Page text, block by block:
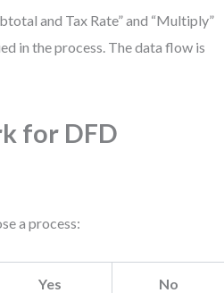
and Tax Rate” and “Multiply”
in the process. The data flow is
for DFD
a process:
Yes No